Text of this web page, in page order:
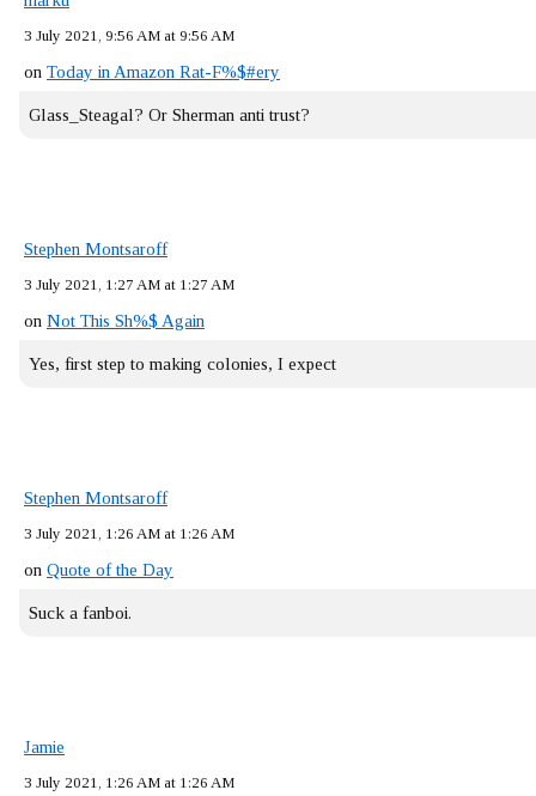
3 July 2021, 9:56 AM at 9:56 AM
on Today in Amazon Rat-F%$#ery
Glass_Steagal? Or Sherman anti trust?
Stephen Montsaroff
3 July 2021, 1:27 AM at 1:27 AM
on Not This Sh%$ Again
Yes, first step to making colonies, I expect
Stephen Montsaroff
3 July 2021, 1:26 AM at 1:26 AM
on Quote of the Day
Suck a fanboi.
Jamie
3 July 2021, 1:26 AM at 1:26 AM